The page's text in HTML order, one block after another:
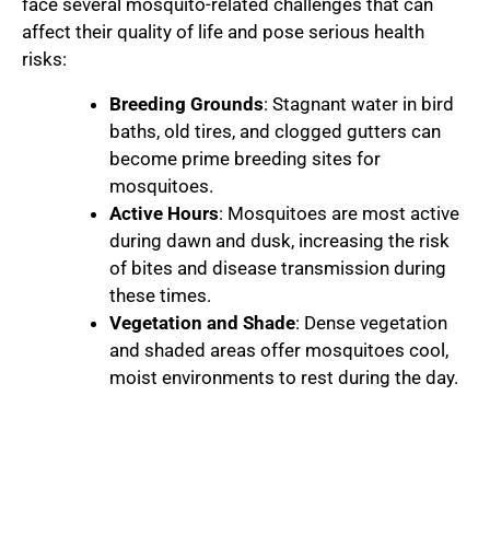
affect their quality of life and pose serious health
risks:
Breeding Grounds: Stagnant water in bird
baths, old tires, and clogged gutters can
become prime breeding sites for
mosquitoes.
Active Hours: Mosquitoes are most active
during dawn and dusk, increasing the risk
of bites and disease transmission during
these times.
Vegetation and Shade: Dense vegetation
and shaded areas offer mosquitoes cool,
moist environments to rest during the day.